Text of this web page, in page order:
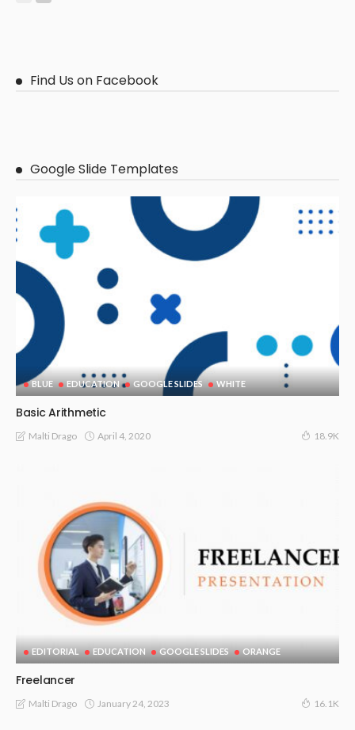
Find Us on Facebook
Google Slide Templates
BLUE EDUCATION GOOGLE SLIDES WHITE
Basic Arithmetic
Malti Drago April 4, 2020 18.9K
EDITORIAL EDUCATION GOOGLE SLIDES ORANGE
Freelancer
Malti Drago January 24, 2023 16.1K